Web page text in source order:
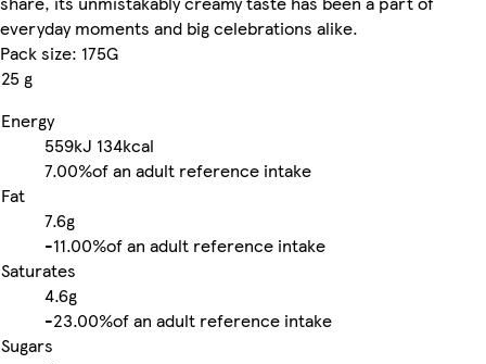
everyday moments and big celebrations alike.
Pack size: 175G
25 g
Energy
559kJ 134kcal
7.00%of an adult reference intake
Fat
7.6g
-11.00%of an adult reference intake
Saturates
4.6g
-23.00%of an adult reference intake
Sugars